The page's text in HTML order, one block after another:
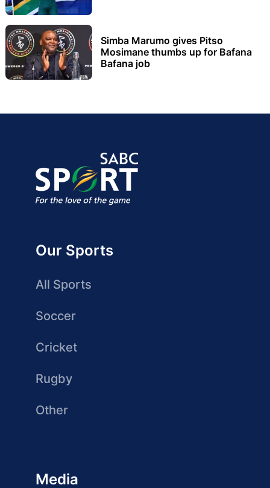
Simba Marumo gives Pitso
Mosimane thumbs up for Bafana
Bafana job
Our Sports
All Sports
Soccer
Cricket
Rugby
Other
Media